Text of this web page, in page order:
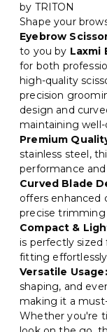
by TRITON
Shape your
Eyebrow
to you by Laxmi
for both
high-quality
precision
design and
maintaining
Premium
stainless steel,
performance
Curved Blade
offers enhanced
precise trimming
Compact &
is perfectly sized
fitting
Versatile Usage:
shaping, and
making it a
Whether you're